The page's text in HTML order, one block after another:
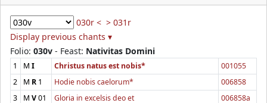
030r < > 031r
Display previous chants ▾
Folio: 030v - Feast: Nativitas Domini
1 M I Christus natus est nobis*
001055
2
M R 1 Hodie nobis caelorum*
006858
3
M V01 Gloria in excelsis deo et
006858a